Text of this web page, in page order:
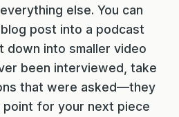
else. You can
post into a podcast
down into smaller video
been interviewed, take
that were asked—they
for your next piece